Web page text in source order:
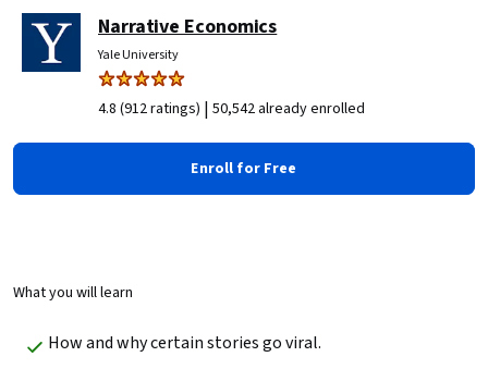
Narrative Economics
Yale University
4.8 (912 ratings) | 50,542 already enrolled
Enroll for Free
What you will learn
How and why certain stories go viral.